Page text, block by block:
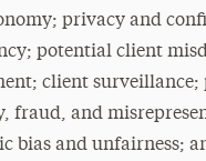
privacy and
potential client
client surveillance;
fraud, and
bias and unfairness;